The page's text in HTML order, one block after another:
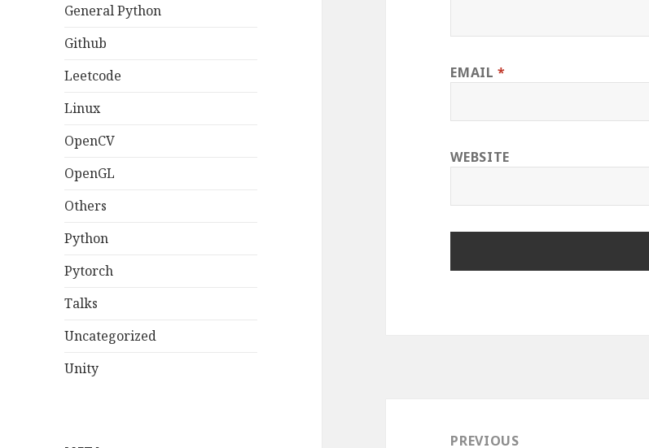
General Python
Github
Leetcode
Linux
OpenCV
OpenGL
Others
Python
Pytorch
Talks
Uncategorized
Unity
EMAIL*
WEBSITE
navigationPREVIOUS